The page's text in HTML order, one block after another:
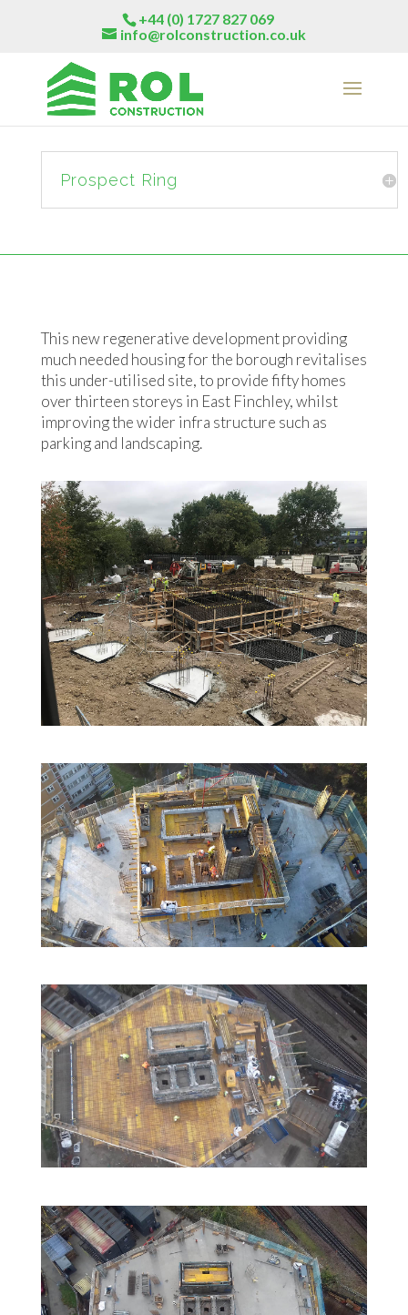
+44 (0) 1727 827 069
info@rolconstruction.co.uk
Prospect Ring
This new regenerative development providing
much needed housing for the borough revitalises
this under-utilised site, to provide fifty homes
over thirteen storeys in East Finchley, whilst
improving the wider infra structure such as
parking and landscaping.